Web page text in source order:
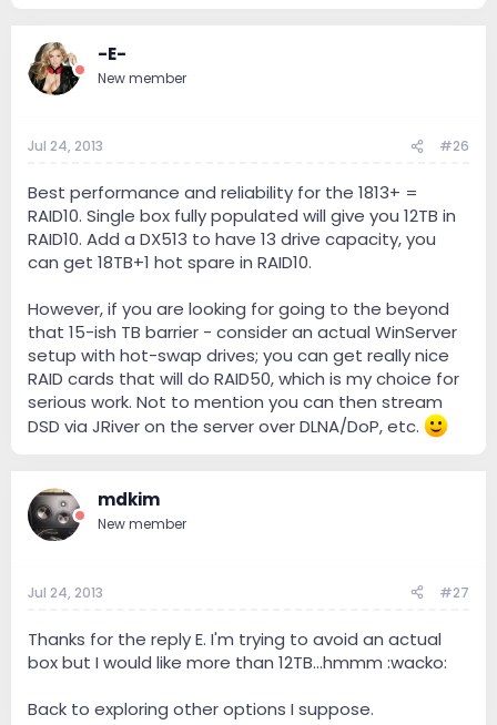
-E-
New member
Jul 24, 2013 #26
Best performance and reliability for the 1813+ =
RAID10. Single box fully populated will give you 12TB in
RAID10. Add a DX513 to have 13 drive capacity, you
can get 18TB+1 hot spare in RAID10.
However, if you are looking for going to the beyond
that 15-ish TB barrier - consider an actual WinServer
setup with hot-swap drives; you can get really nice
RAID cards that will do RAID50, which is my choice for
serious work. Not to mention you can then stream
DSD via JRiver on the server over DLNA/DoP, etc.
mdkim
New member
Jul 24, 2013 #27
Thanks for the reply E. I'm trying to avoid an actual
box but I would like more than 12TB...hmmm :wacko:
Back to exploring other options I suppose.